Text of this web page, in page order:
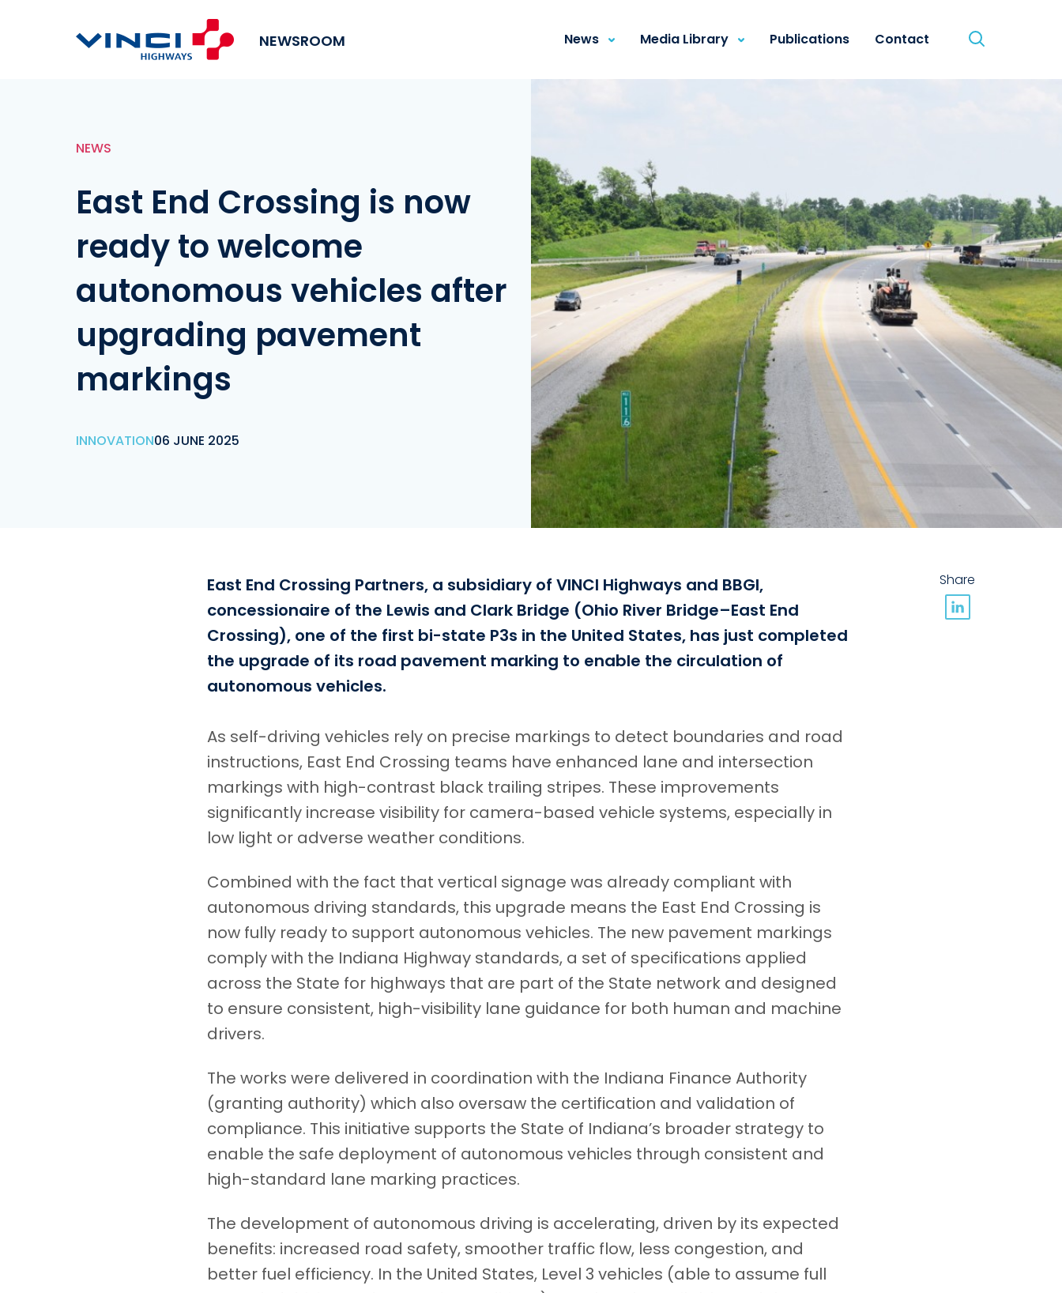
NEWSROOM News Media Library Publications Contact
NEWS
East End Crossing is now
ready to welcome
autonomous vehicles after
upgrading pavement
markings
INNOVATION06 JUNE 2025
Share
East End Crossing Partners, a subsidiary of VINCI Highways and BBGI,
concessionaire of the Lewis and Clark Bridge (Ohio River Bridge–East End
Crossing), one of the first bi-state P3s in the United States, has just completed
the upgrade of its road pavement marking to enable the circulation of
autonomous vehicles.
As self-driving vehicles rely on precise markings to detect boundaries and road
instructions, East End Crossing teams have enhanced lane and intersection
markings with high-contrast black trailing stripes. These improvements
significantly increase visibility for camera-based vehicle systems, especially in
low light or adverse weather conditions.
Combined with the fact that vertical signage was already compliant with
autonomous driving standards, this upgrade means the East End Crossing is
now fully ready to support autonomous vehicles. The new pavement markings
comply with the Indiana Highway standards, a set of specifications applied
across the State for highways that are part of the State network and designed
to ensure consistent, high-visibility lane guidance for both human and machine
drivers.
The works were delivered in coordination with the Indiana Finance Authority
(granting authority) which also oversaw the certification and validation of
compliance. This initiative supports the State of Indiana’s broader strategy to
enable the safe deployment of autonomous vehicles through consistent and
high-standard lane marking practices.
The development of autonomous driving is accelerating, driven by its expected
benefits: increased road safety, smoother traffic flow, less congestion, and
better fuel efficiency. In the United States, Level 3 vehicles (able to assume full